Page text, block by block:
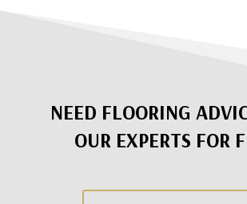
NEED FLOORING
OUR EXPERTS FOR